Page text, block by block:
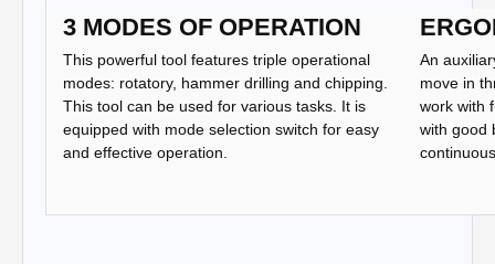
3 MODES OF OPERATION
This powerful tool features triple operational
modes: rotatory, hammer drilling and chipping.
This tool can be used for various tasks. It is
equipped with mode selection switch for easy
and effective operation.
An
move in
work with
with good